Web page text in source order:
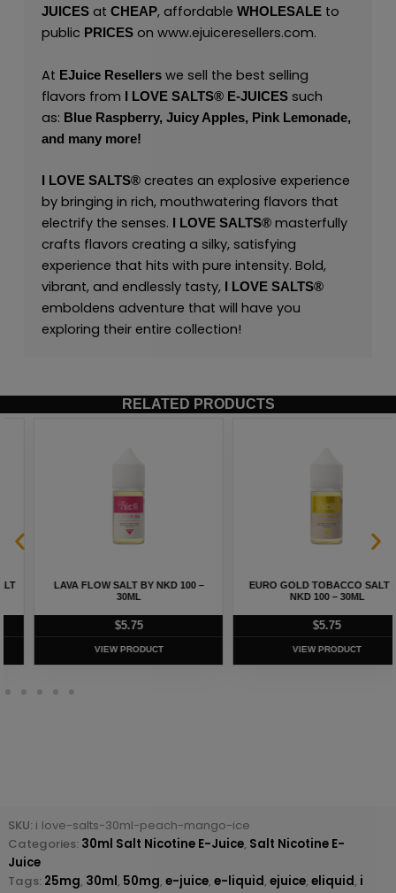
JUICESat CHEAP, affordable WHOLESALEto
public PRICES on www.ejuiceresellers.com.
At EJuice Resellerswe sell the best selling
flavors from
I LOVE SALTS®E-JUICESsuch
as: Blue Raspberry, Juicy Apples, Pink Lemonade,
and many more!
I LOVE SALTS®creates an explosive experience
by bringing in rich, mouthwatering flavors that
electrify the senses.
I LOVE SALTS®masterfully
crafts flavors creating a silky, satisfying
experience that hits with pure intensity. Bold,
vibrant, and endlessly tasty,
I LOVE SALTS®
emboldens adventure that will have you
exploring their entire collection!
RELATED PRODUCTS
LAVA FLOW SALT BY NKD 100 –
VIEW PRODUCT
EURO GOLD TOBACCO SALT BY
NKD 100 – 30ML
VIEW PRODUCT
SKU: i love-salts-30ml-peach-mango-ice
Categories: 30ml Salt Nicotine E-Juice, Salt Nicotine E-
Juice
Tags: 25mg, 30ml, 50mg, e-juice, e-liquid, ejuice, eliquid, i